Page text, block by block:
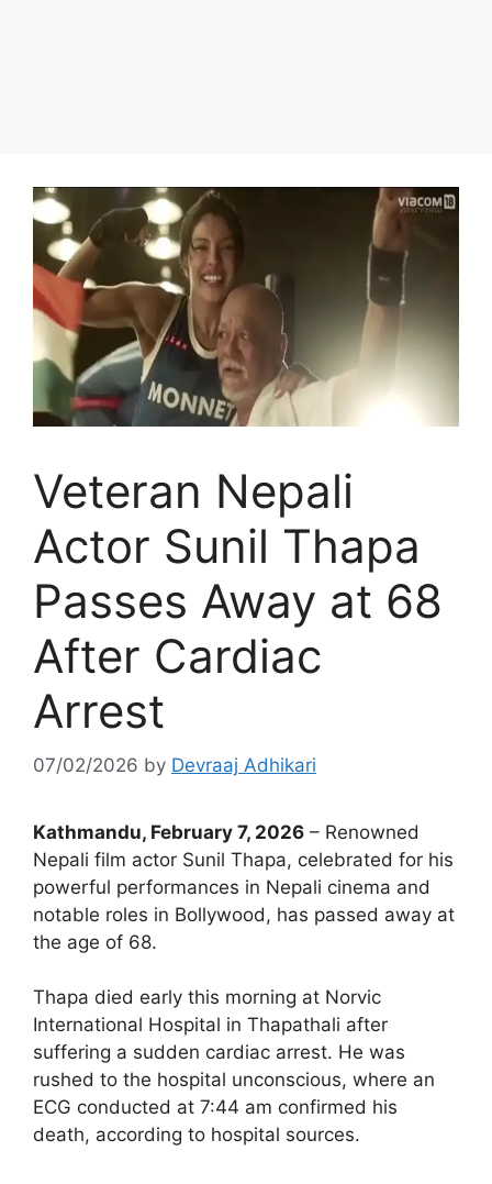
Veteran Nepali
Actor Sunil Thapa
Passes Away at 68
After Cardiac
Arrest
07/02/2026 by Devraaj Adhikari
Kathmandu, February 7, 2026 – Renowned
Nepali film actor Sunil Thapa, celebrated for his
powerful performances in Nepali cinema and
notable roles in Bollywood, has passed away at
the age of 68.
Thapa died early this morning at Norvic
International Hospital in Thapathali after
suffering a sudden cardiac arrest. He was
rushed to the hospital unconscious, where an
ECG conducted at 7:44 am confirmed his
death, according to hospital sources.